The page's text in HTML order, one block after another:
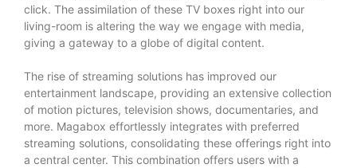
click. The assimilation of these TV boxes right into our
living-room is altering the way we engage with media,
giving a gateway to a globe of digital content.
The rise of streaming solutions has improved our
entertainment landscape, providing an extensive collection
of motion pictures, television shows, documentaries, and
more. Magabox effortlessly integrates with preferred
streaming solutions, consolidating these offerings right into
a central center. This combination offers users with a